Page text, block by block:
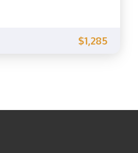
$1,285